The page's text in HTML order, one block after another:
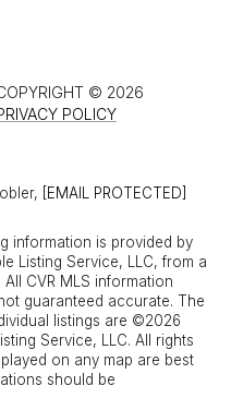
© 2026
POLICY
[EMAIL PROTECTED]
information is provided by
Listing Service, LLC, from a
CVR MLS information
guaranteed accurate. The
listings are ©2026
Service, LLC. All rights
on any map are best
should be